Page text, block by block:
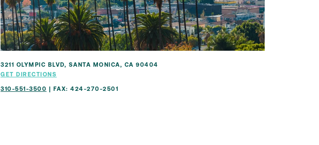
3211 OLYMPIC BLVD, SANTA MONICA, CA 90404
GET DIRECTIONS
310-551-3500 | FAX: 424-270-2501